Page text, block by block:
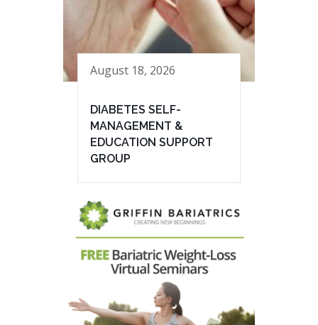
August 18, 2026
DIABETES SELF-
MANAGEMENT &
EDUCATION SUPPORT
GROUP